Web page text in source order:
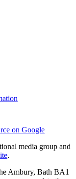
on Google
media group and
.
Ambury, Bath BA1